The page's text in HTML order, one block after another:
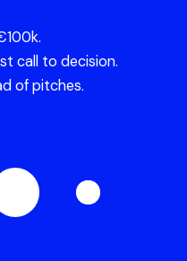
call to decision.
of pitches.